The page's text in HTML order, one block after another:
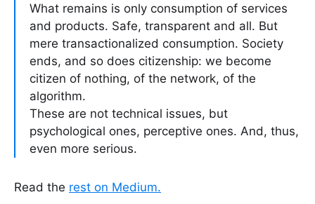
What remains is only consumption of services
and products. Safe, transparent and all. But
mere transactionalized consumption. Society
ends, and so does citizenship: we become
citizen of nothing, of the network, of the
algorithm.
These are not technical issues, but
psychological ones, perceptive ones. And, thus,
even more serious.
Read the rest on Medium.